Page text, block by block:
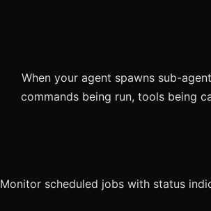
When your agent spawns sub-
commands being run, tools being
Monitor scheduled jobs with status